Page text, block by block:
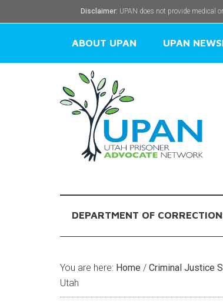
Disclaimer: UPAN does not provide medical
ABOUT UPAN UPAN
DEPARTMENT OF
You are here: Home / Criminal Justice
Utah